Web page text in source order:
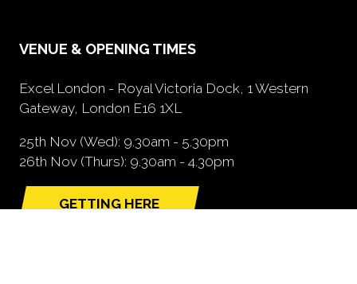
VENUE & OPENING TIMES
Excel London - Royal Victoria Dock, 1 Western
Gateway, London E16 1XL
25th Nov (Wed): 9.30am - 5.30pm
26th Nov (Thurs): 9.30am - 4.30pm
GETTING HERE
(opens